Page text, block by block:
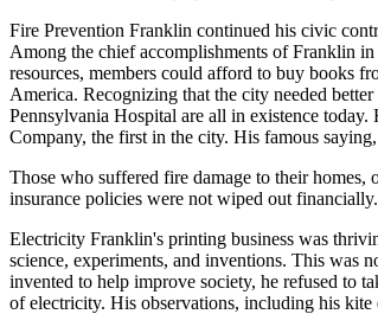
Fire Prevention Franklin continued his civic
Among the chief accomplishments of Franklin
resources, members could afford to buy books
America. Recognizing that the city needed
Pennsylvania Hospital are all in existence
Company, the first in the city. His famous
Those who suffered fire damage to their
insurance policies were not wiped out
Electricity Franklin's printing business was
science, experiments, and inventions. This was
invented to help improve society, he refused to
of electricity. His observations, including his